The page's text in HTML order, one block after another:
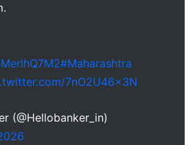
#Maharashtra
7nO2U46x3N
(@Hellobanker_in)